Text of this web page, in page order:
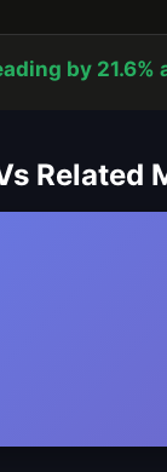
by 21.6%
Related